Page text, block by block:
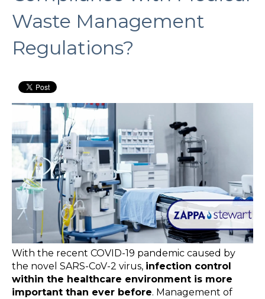
Waste Management
Regulations?
With the recent COVID-19 pandemic caused by
the novel SARS-CoV-2 virus, infection control
within the healthcare environment is more
important than ever before. Management of